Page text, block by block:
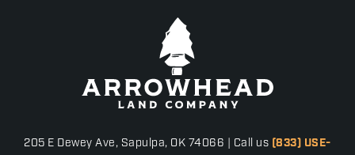
205 E Dewey Ave, Sapulpa, OK 74066 | Call us (833) USE-